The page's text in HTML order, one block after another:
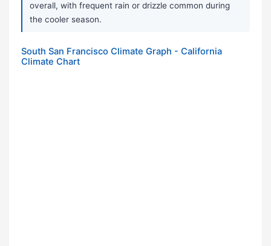
overall, with frequent rain or drizzle common during
the cooler season.
South San Francisco Climate Graph - California
Climate Chart